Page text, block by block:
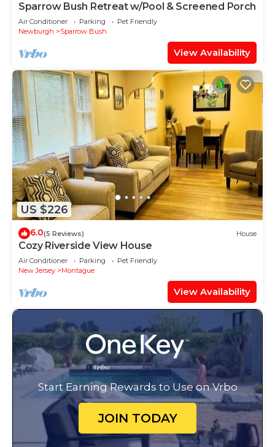
Sparrow Bush Retreat w/Pool & Screened Porch
Air Conditioner Parking
Pet Friendly
Newburgh
Sparrow Bush
View Availability
US $226
6.0(5 Reviews) House
Cozy Riverside View House
Air Conditioner Parking
Pet Friendly
New Jersey
Montague
View Availability
Start Earning Rewards to Use on Vrbo
JOIN TODAY